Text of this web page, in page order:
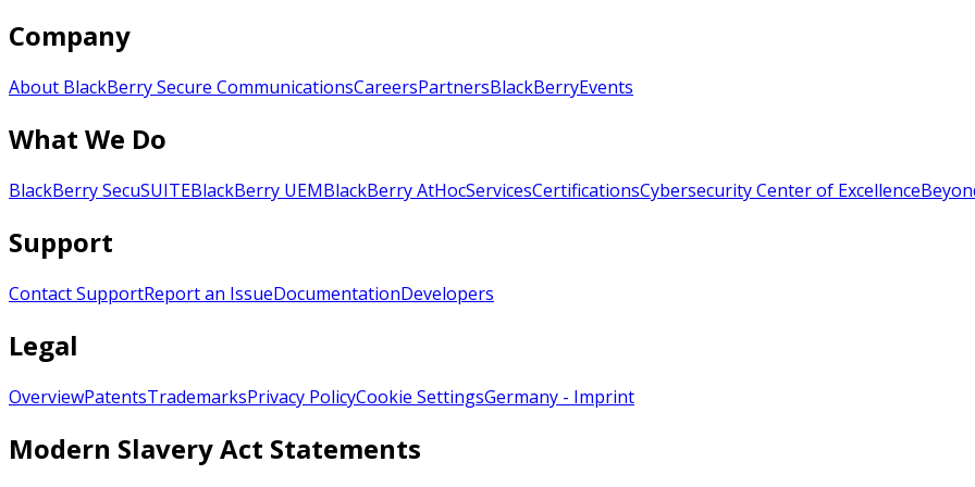
Company
About BlackBerry Secure CommunicationsCareersPartnersBlackBerryEvents
What We Do
BlackBerry SecuSUITEBlackBerry UEMBlackBerry AtHocServicesCertificationsCybersecurity Center of Excellence
Support
Contact SupportReport an IssueDocumentationDevelopers
Legal
OverviewPatentsTrademarksPrivacy PolicyCookie SettingsGermany - Imprint
Modern Slavery Act Statements